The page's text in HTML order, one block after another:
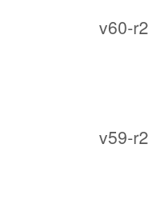
v60-r2
v59-r2